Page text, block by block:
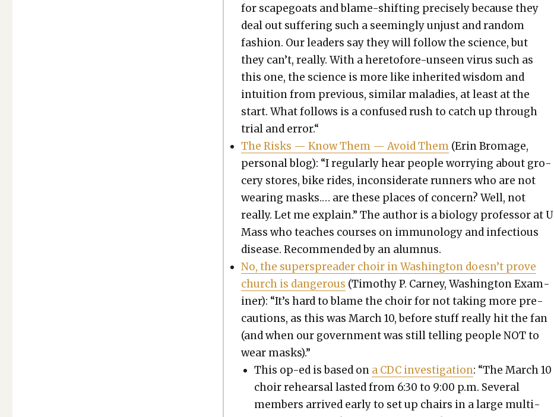
for scape­goats and blame-shift­ing pre­cise­ly because they
deal out suf­fer­ing such a seem­ing­ly unjust and ran­dom
fash­ion. Our lead­ers say they will fol­low the sci­ence, but
they can’t, real­ly. With a hereto­fore-unseen virus such as
this one, the sci­ence is more like inher­it­ed wis­dom and
intu­ition from pre­vi­ous, sim­i­lar mal­adies, at least at the
start. What fol­lows is a con­fused rush to catch up through
tri­al and error.“
The Risks — Know Them — Avoid Them (Erin Bro­mage,
per­son­al blog): “I reg­u­lar­ly hear peo­ple wor­ry­ing about gro­
cery stores, bike rides, incon­sid­er­ate run­ners who are not
wear­ing masks.… are these places of con­cern? Well, not
real­ly. Let me explain.” The author is a biol­o­gy pro­fes­sor at U
Mass who teach­es cours­es on immunol­o­gy and infec­tious
dis­ease. Rec­om­mend­ed by an alum­nus.
No, the super­spread­er choir in Wash­ing­ton does­n’t prove
church is dan­ger­ous (Tim­o­thy P. Car­ney, Wash­ing­ton Exam­
in­er): “It’s hard to blame the choir for not tak­ing more pre­
cau­tions, as this was March 10, before stuff real­ly hit the fan
(and when our gov­ern­ment was still telling peo­ple NOT to
wear masks).”
This op-ed is based on a CDC inves­ti­ga­tion: “The March 10
choir rehearsal last­ed from 6:30 to 9:00 p.m. Sev­er­al
mem­bers arrived ear­ly to set up chairs in a large mul­ti­